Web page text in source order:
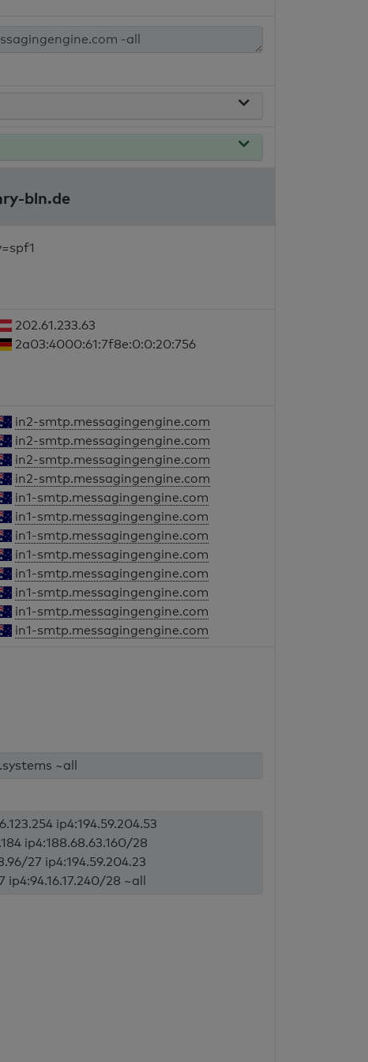
bln.de
202.61.233.63
2a03:4000:61:7f8e:0:0:20:756
in2-smtp.messagingengine.com
in2-smtp.messagingengine.com
in2-smtp.messagingengine.com
in2-smtp.messagingengine.com
in1-smtp.messagingengine.com
in1-smtp.messagingengine.com
in1-smtp.messagingengine.com
in1-smtp.messagingengine.com
in1-smtp.messagingengine.com
in1-smtp.messagingengine.com
in1-smtp.messagingengine.com
in1-smtp.messagingengine.com
~all
ip4:194.59.204.53
ip4:188.68.63.160/28
27 ip4:194.59.204.23
ip4:94.16.17.240/28 ~all